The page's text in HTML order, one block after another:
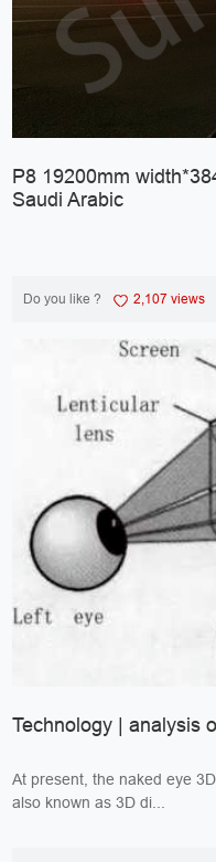
P8 19200mm
Saudi Arabic
Do you like ? 2,107 views
Technology | analysis
At present, the naked eye
also known as 3D di...